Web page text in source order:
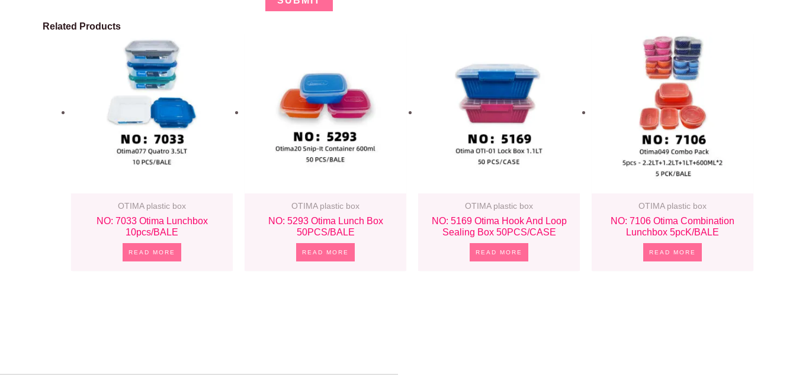
Related Products
OTIMA plastic box
NO: 7033 Otima Lunchbox
10pcs/BALE
READ MORE
OTIMA plastic box
NO: 5293 Otima Lunch Box
50PCS/BALE
READ MORE
OTIMA plastic box
NO: 5169 Otima Hook And Loop
Sealing Box 50PCS/CASE
READ MORE
OTIMA plastic box
NO: 7106 Otima Combination
Lunchbox 5pcK/BALE
READ MORE